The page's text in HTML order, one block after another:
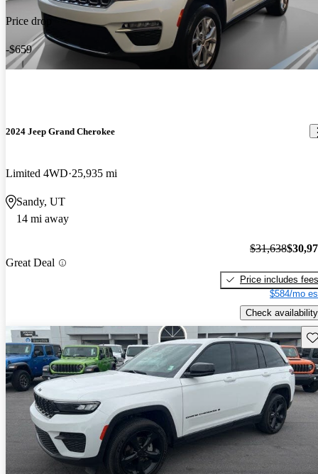
Price drop
-$659
2024 Jeep Grand Cherokee
Limited 4WD 25,935 mi
Sandy, UT
14 mi away
Great Deal
$31,638
Price includes fees
$584/mo
Check availability